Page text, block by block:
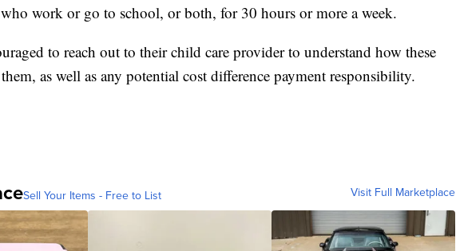
work or go to school, or both, for 30 hours or more a week.
to reach out to their child care provider to understand how these
as well as any potential cost difference payment responsibility.
Sell Your Items - Free to List Visit Full Marketplace